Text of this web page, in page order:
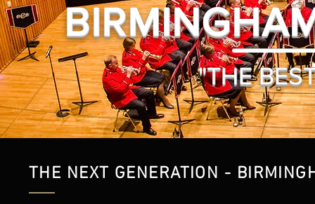
BIOGRAPHY
THE NEXT GENERATION -
"THE